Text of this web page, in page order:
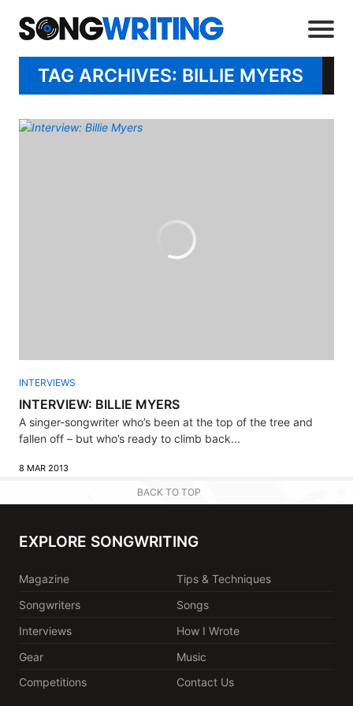
TAG ARCHIVES: BILLIE MYERS
INTERVIEWS
INTERVIEW: BILLIE MYERS
A singer-songwriter who’s been at the top of the tree and
fallen off – but who’s ready to climb back...
8 MAR 2013
BACK TO TOP
EXPLORE SONGWRITING
Magazine
Tips & Techniques
Songwriters
Songs
Interviews
How I Wrote
Gear
Music
Competitions
Contact Us